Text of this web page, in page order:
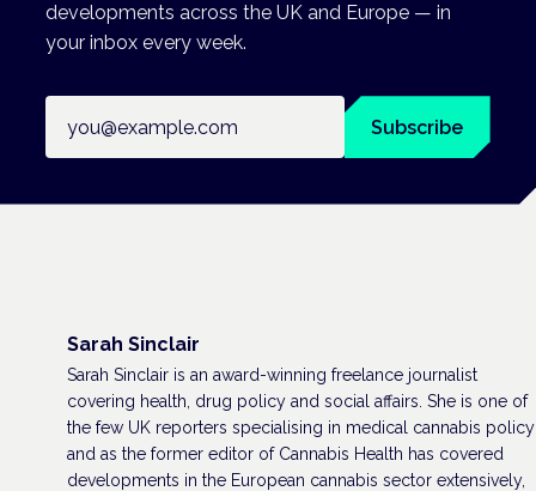
developments across the UK and Europe — in
your inbox every week.
Subscribe
Sarah Sinclair
Sarah Sinclair is an award-winning freelance journalist
covering health, drug policy and social affairs. She is one of
the few UK reporters specialising in medical cannabis policy
and as the former editor of Cannabis Health has covered
developments in the European cannabis sector extensively,